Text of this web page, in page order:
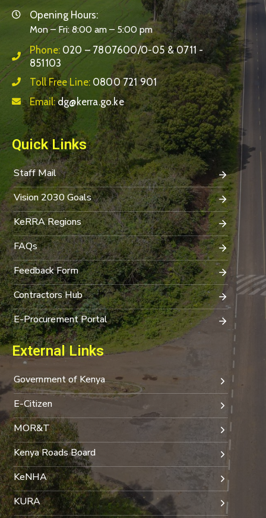
Opening Hours:
Mon – Fri: 8:00 am – 5:00 pm
Phone: 020 – 7807600/0-05 & 0711 -
851103
Toll Free Line: 0800 721 901
Email:dg@kerra.go.ke
Quick Links
Staff Mail
Vision 2030 Goals
KeRRA Regions
FAQs
Feedback Form
Contractors Hub
E-Procurement Portal
External Links
Government of Kenya
E-Citizen
MOR&T
Kenya Roads Board
KeNHA
KURA